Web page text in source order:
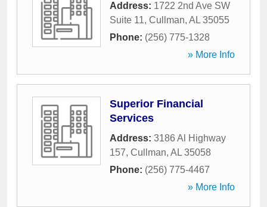
Address: 1722 2nd Ave SW
Suite 11, Cullman, AL 35055
Phone: (256) 775-1328
» More Info
Superior Financial
Services
Address: 3186 Al Highway
157, Cullman, AL 35058
Phone: (256) 775-4467
» More Info